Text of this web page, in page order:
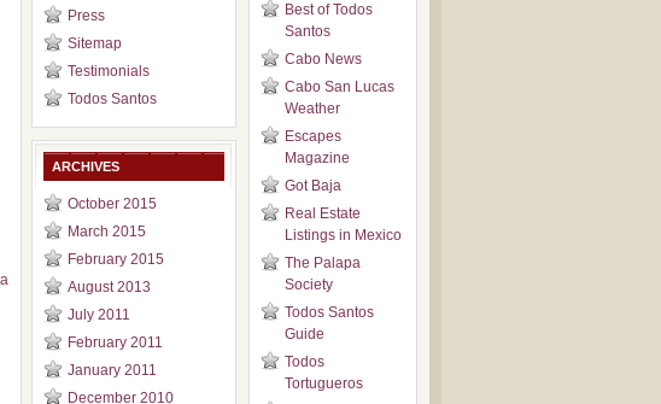
Press
Sitemap
Testimonials
Todos Santos
ARCHIVES
October 2015
March 2015
February 2015
August 2013
July 2011
February 2011
January 2011
December 2010
Best of Todos
Santos
Cabo News
Cabo San Lucas
Weather
Escapes
Magazine
Got Baja
Real Estate
Listings in Mexico
The Palapa
Society
Todos Santos
Guide
Todos
Tortugueros